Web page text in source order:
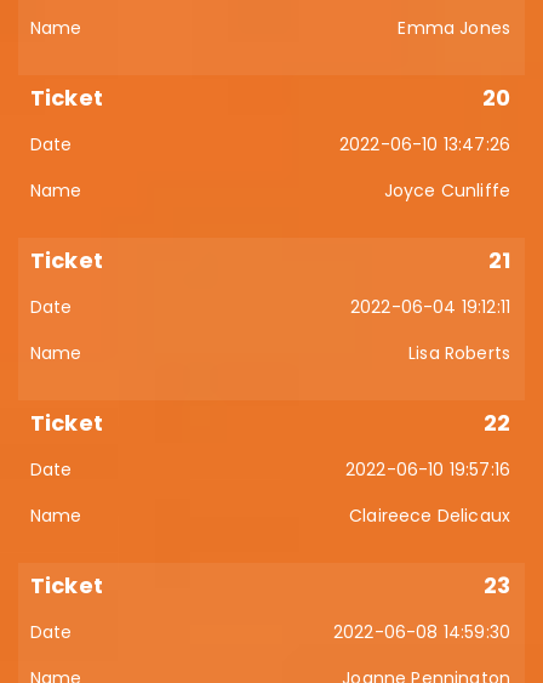
Emma Jones
20
2022-06-10 13:47:26
Joyce Cunliffe
21
2022-06-04 19:12:11
Lisa Roberts
22
2022-06-10 19:57:16
Claireece Delicaux
23
2022-06-08 14:59:30
Joanne Pennington